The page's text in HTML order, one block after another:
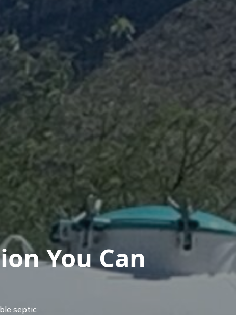
You Can
septic